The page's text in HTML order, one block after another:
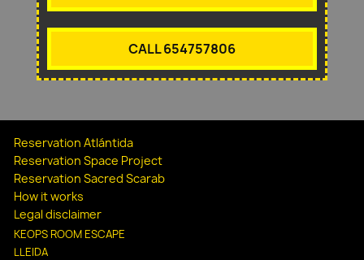
CALL 654757806
Reservation Atlántida
Reservation Space Project
Reservation Sacred Scarab
How it works
Legal disclaimer
KEOPS ROOM ESCAPE
LLEIDA